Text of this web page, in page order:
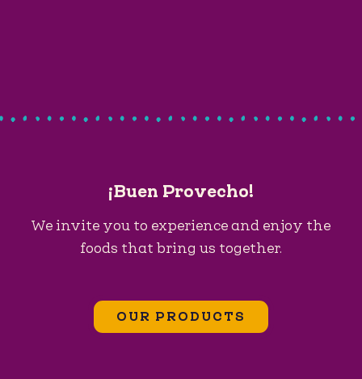
¡Buen Provecho!
We invite you to experience and enjoy the
foods that bring us together.
OUR PRODUCTS